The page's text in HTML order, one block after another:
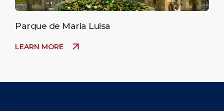
Parque de Maria Luisa
LEARN MORE